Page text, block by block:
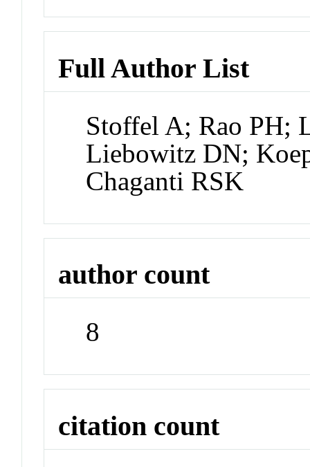
Full Author List
Stoffel A; Rao PH;
Liebowitz DN;
Chaganti RSK
author count
8
citation count